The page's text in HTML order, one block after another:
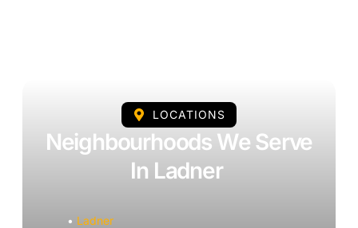
LOCATIONS
Neighbourhoods We Serve
In Ladner
• Ladner